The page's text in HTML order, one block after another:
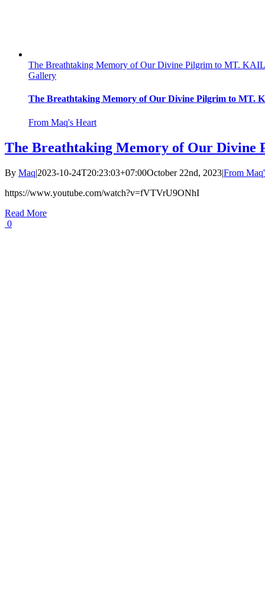
The Breathtaking Memory of Our Divine Pilgrim to MT.
Gallery
The Breathtaking Memory of Our Divine Pilgrim to MT.
From Maq's Heart
The Breathtaking Memory of Our
By Maq|2023-10-24T20:23:03+07:00October 22nd, 2023|From
https://www.youtube.com/watch?v=fVTVrU9ONhI
Read More
0